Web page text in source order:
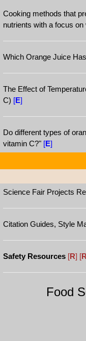
Cooking methods that
nutrients with a focus on
Which Orange Juice
The Effect of
C) [E]
Do different types of
vitamin C?" [E]
Science Fair Projects
Citation Guides, Style
Safety Resources [R] [R
Food